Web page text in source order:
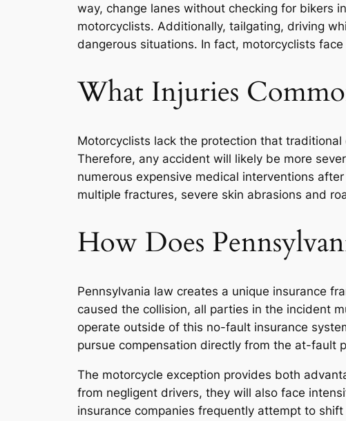
way, change lanes without checking for bikers
motorcyclists. Additionally, tailgating, driving
dangerous situations. In fact, motorcyclists
What Injuries
Motorcyclists lack the protection that
Therefore, any accident will likely be more
numerous expensive medical interventions
multiple fractures, severe skin abrasions and
How Does
Pennsylvania law creates a unique insurance
caused the collision, all parties in the incident
operate outside of this no-fault insurance
pursue compensation directly from the at-fault
The motorcycle exception provides both
from negligent drivers, they will also face
insurance companies frequently attempt to